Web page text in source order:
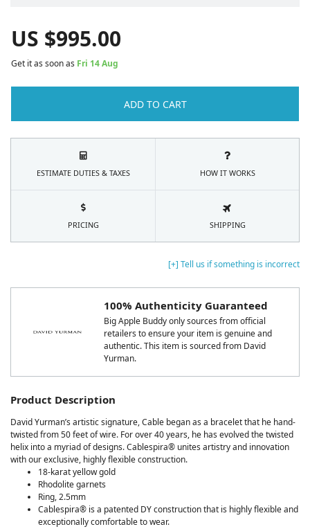
[+] Tell us if something is incorrect
100% Authenticity Guaranteed
Big Apple Buddy only sources from official
retailers to ensure your item is genuine and
authentic. This item is sourced from David
Yurman.
Product Description
David Yurman’s artistic signature, Cable began as a bracelet that he hand-
twisted from 50 feet of wire. For over 40 years, he has evolved the twisted
helix into a myriad of designs. Cablespira® unites artistry and innovation
with our exclusive, highly flexible construction.
18-karat yellow gold
Rhodolite garnets
Ring, 2.5mm
Cablespira® is a patented DY construction that is highly flexible and
exceptionally comfortable to wear.
US $995.00
Get it as soon as Fri 14 Aug
ADD TO CART
ESTIMATE DUTIES & TAXES HOW IT WORKS
PRICING SHIPPING